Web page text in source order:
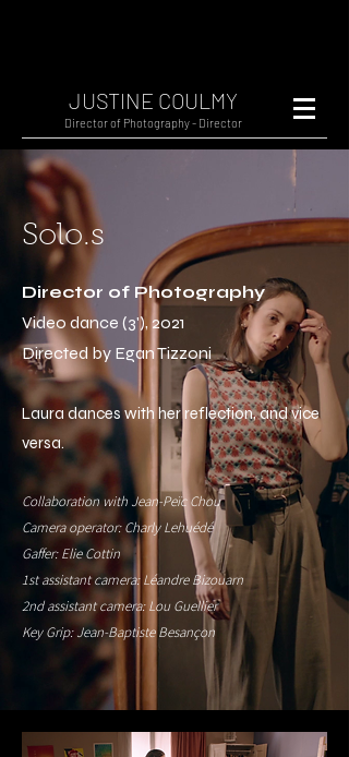
JUSTINE COULMY
Director of Photography - Director
Solo.s
Director of Photography
Video dance (3'), 2021
Directed by Egan Tizzoni
Laura dances with her reflection, and vice
versa.
Collaboration with Jean-Peïc Chou
Camera operator: Charly Lehuédé
Gaffer: Elie Cottin
1st assistant camera: Léandre Bizouarn
2nd assistant camera: Lou Guellier
Key Grip: Jean-Baptiste Besançon